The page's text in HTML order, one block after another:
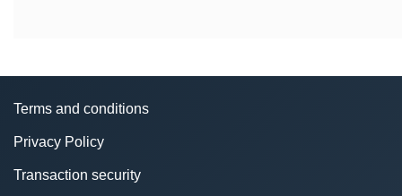
Terms and conditions
Privacy Policy
Transaction security